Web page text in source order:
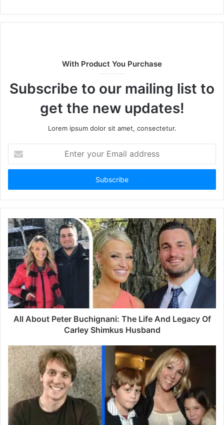
b
e
With Product You Purchase
Subscribe to our mailing list to
get the new updates!
Lorem ipsum dolor sit amet, consectetur.
t
r
y
u
r
E
m
a
l
a
d
s
s
All About Peter Buchignani: The Life And Legacy Of
Carley Shimkus Husband